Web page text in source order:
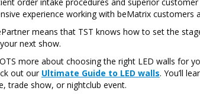
experience working with beMatrix customers
means that TST knows how to set the
next show.
more about choosing the right LED walls for
out our Ultimate Guide to LED walls. You’ll
trade show, or nightclub event.